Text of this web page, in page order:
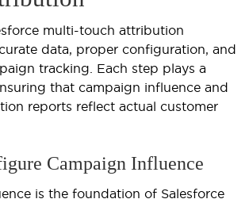
multi-touch attribution
data, proper configuration, and
tracking. Each step plays a
that campaign influence and
reports reflect actual customer
Campaign Influence
is the foundation of Salesforce